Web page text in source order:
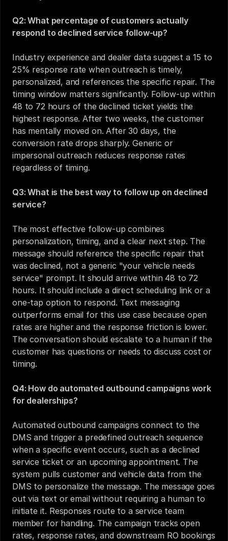
Q2: What percentage of customers actually
respond to declined service follow-up?
Industry experience and dealer data suggest a 15 to
25% response rate when outreach is timely,
personalized, and references the specific repair. The
timing window matters significantly. Follow-up within
48 to 72 hours of the declined ticket yields the
highest response. After two weeks, the customer
has mentally moved on. After 30 days, the
conversion rate drops sharply. Generic or
impersonal outreach reduces response rates
regardless of timing.
Q3: What is the best way to follow up on declined
service?
The most effective follow-up combines
personalization, timing, and a clear next step. The
message should reference the specific repair that
was declined, not a generic "your vehicle needs
service" prompt. It should arrive within 48 to 72
hours. It should include a direct scheduling link or a
one-tap option to respond. Text messaging
outperforms email for this use case because open
rates are higher and the response friction is lower.
The conversation should escalate to a human if the
customer has questions or needs to discuss cost or
timing.
Q4: How do automated outbound campaigns work
for dealerships?
Automated outbound campaigns connect to the
DMS and trigger a predefined outreach sequence
when a specific event occurs, such as a declined
service ticket or an upcoming appointment. The
system pulls customer and vehicle data from the
DMS to personalize the message. The message goes
out via text or email without requiring a human to
initiate it. Responses route to a service team
member for handling. The campaign tracks open
rates, response rates, and downstream RO bookings